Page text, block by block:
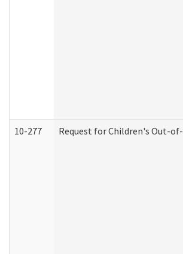
10-277 Request for Children's Out-